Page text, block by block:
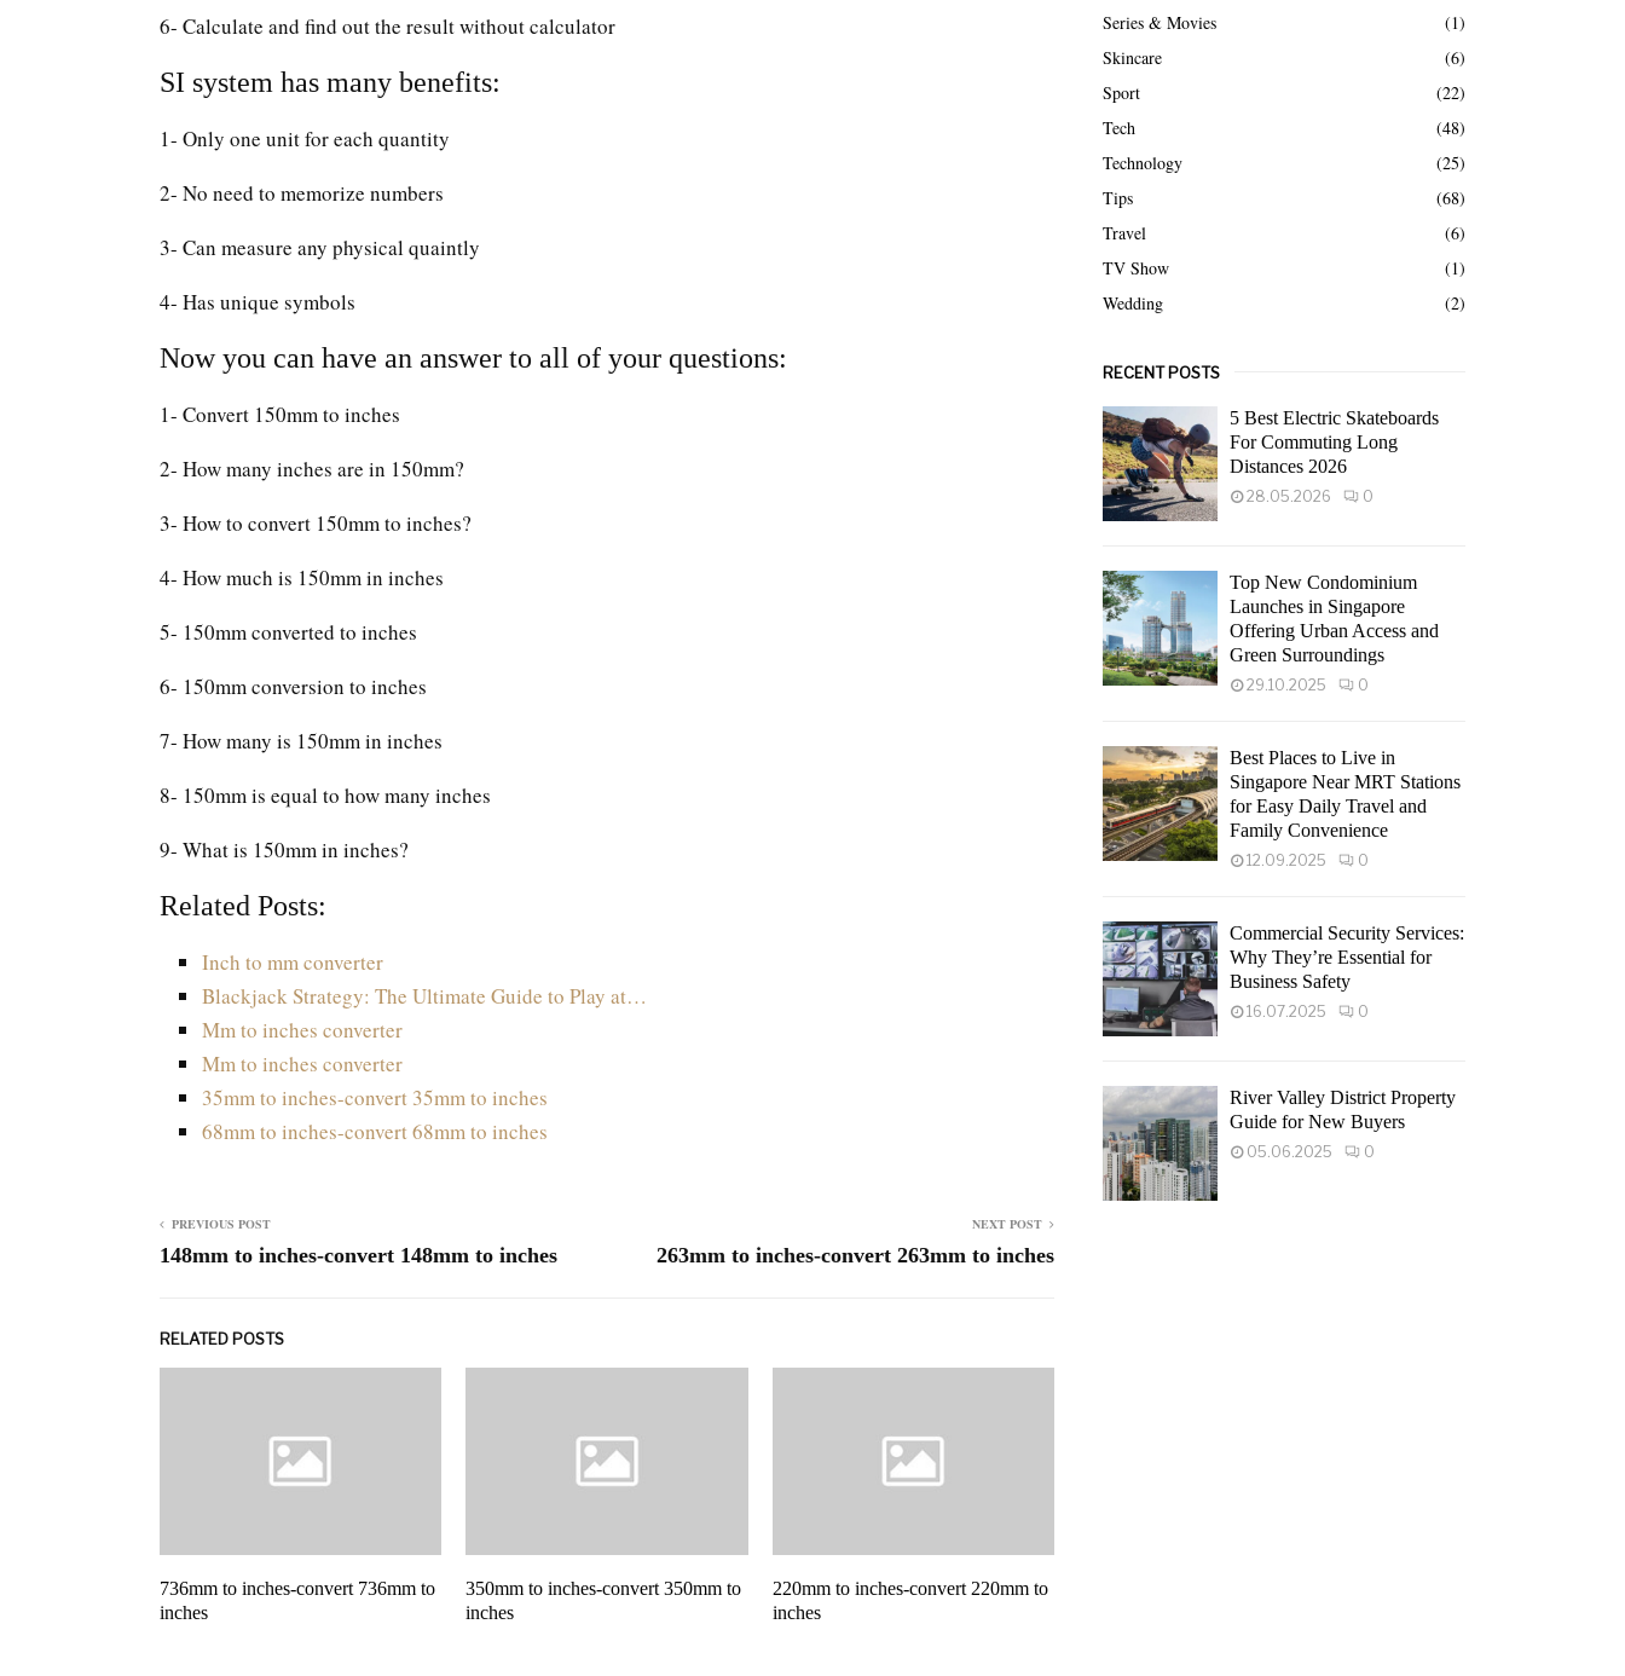
6- Calculate and find out the result without calculator
SI system has many benefits:
1- Only one unit for each quantity
2- No need to memorize numbers
3- Can measure any physical quaintly
4- Has unique symbols
Now you can have an answer to all of your questions:
1- Convert 150mm to inches
2- How many inches are in 150mm?
3- How to convert 150mm to inches?
4- How much is 150mm in inches
5- 150mm converted to inches
6- 150mm conversion to inches
7- How many is 150mm in inches
8- 150mm is equal to how many inches
9- What is 150mm in inches?
Related Posts:
Inch to mm converter
Blackjack Strategy: The Ultimate Guide to Play at…
Mm to inches converter
Mm to inches converter
35mm to inches-convert 35mm to inches
68mm to inches-convert 68mm to inches
PREVIOUS POST
148mm to inches-convert 148mm to inches
NEXT POST
263mm to inches-convert 263mm to inches
RELATED POSTS
736mm to inches-convert 736mm to
inches
350mm to inches-convert 350mm to
inches
220mm to inches-convert 220mm to
inches
Series & Movies
(1)
Skincare
(6)
Sport
(22)
Tech
(48)
Technology
(25)
Tips
(68)
Travel
(6)
TV Show
(1)
Wedding
(2)
RECENT POSTS
5 Best Electric Skateboards
For Commuting Long
Distances 2026
28.05.2026 0
Top New Condominium
Launches in Singapore
Offering Urban Access and
Green Surroundings
29.10.2025 0
Best Places to Live in
Singapore Near MRT Stations
for Easy Daily Travel and
Family Convenience
12.09.2025 0
Commercial Security Services:
Why They’re Essential for
Business Safety
16.07.2025 0
River Valley District Property
Guide for New Buyers
05.06.2025 0